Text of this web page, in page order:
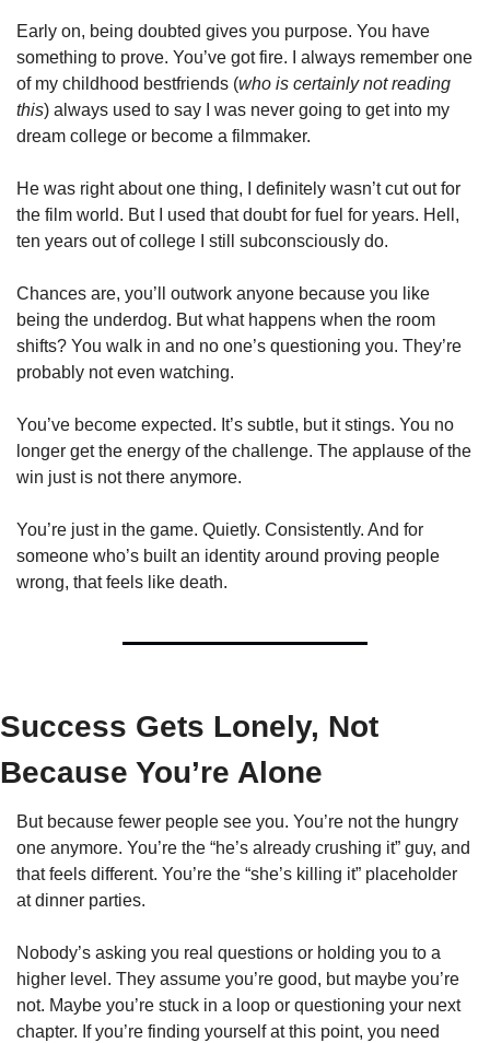
Early on, being doubted gives you purpose. You have
something to prove. You’ve got fire. I always remember one
of my childhood bestfriends (who is certainly not reading
this) always used to say I was never going to get into my
dream college or become a filmmaker.
He was right about one thing, I definitely wasn’t cut out for
the film world. But I used that doubt for fuel for years. Hell,
ten years out of college I still subconsciously do.
Chances are, you’ll outwork anyone because you like
being the underdog. But what happens when the room
shifts? You walk in and no one’s questioning you. They’re
probably not even watching.
You’ve become expected. It’s subtle, but it stings. You no
longer get the energy of the challenge. The applause of the
win just is not there anymore.
You’re just in the game. Quietly. Consistently. And for
someone who’s built an identity around proving people
wrong, that feels like death.
Success Gets Lonely, Not
Because You’re Alone
But because fewer people see you. You’re not the hungry
one anymore. You’re the “he’s already crushing it” guy, and
that feels different. You’re the “she’s killing it” placeholder
at dinner parties.
Nobody’s asking you real questions or holding you to a
higher level. They assume you’re good, but maybe you’re
not. Maybe you’re stuck in a loop or questioning your next
chapter. If you’re finding yourself at this point, you need